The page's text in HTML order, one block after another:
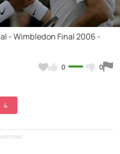
Video
- Wimbledon Final 2006 -
0 0
4